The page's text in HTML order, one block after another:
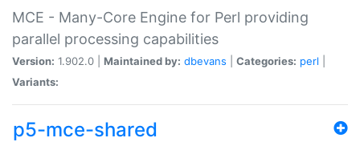
MCE - Many-Core Engine for Perl providing
parallel processing capabilities
Version: 1.902.0 | Maintained by: dbevans Categories: perl
Variants:
p5-mce-shared